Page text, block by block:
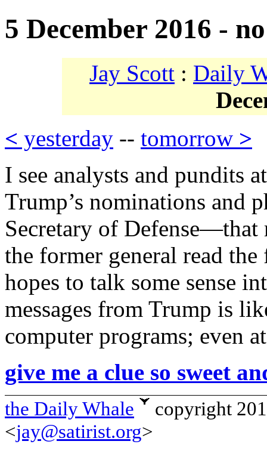
5 December 2016 -
Jay Scott : Daily
< yesterday -- tomorrow >
I see analysts and pundits
Trump’s nominations and
Secretary of Defense—that
the former general read
hopes to talk some sense
messages from Trump is
computer programs; even
give me a clue so sweet
the Daily Whale
copyright
<jay@satirist.org>